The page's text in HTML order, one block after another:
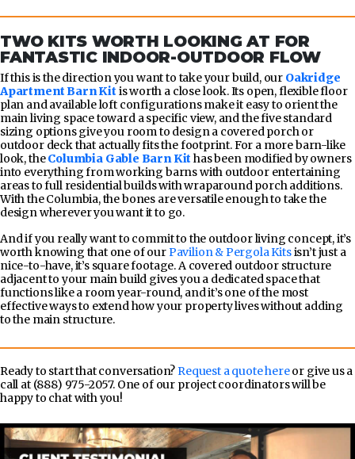
TWO KITS WORTH LOOKING AT FOR
FANTASTIC INDOOR-OUTDOOR FLOW
If this is the direction you want to take your build, our Oakridge
Apartment Barn Kit is worth a close look. Its open, flexible floor
plan and available loft configurations make it easy to orient the
main living space toward a specific view, and the five standard
sizing options give you room to design a covered porch or
outdoor deck that actually fits the footprint. For a more barn-like
look, theColumbia Gable Barn Kit has been modified by owners
into everything from working barns with outdoor entertaining
areas to full residential builds with wraparound porch additions.
With the Columbia, the bones are versatile enough to take the
design wherever you want it to go.
And if you really want to commit to the outdoor living concept, it’s
worth knowing that one of ourPavilion & Pergola Kitsisn’t just a
nice-to-have, it’s square footage. A covered outdoor structure
adjacent to your main build gives you a dedicated space that
functions like a room year-round, and it’s one of the most
effective ways to extend how your property lives without adding
to the main structure.
Ready to start that conversation?Request a quote hereor give us a
call at (888) 975-2057. One of our project coordinators will be
happy to chat with you!